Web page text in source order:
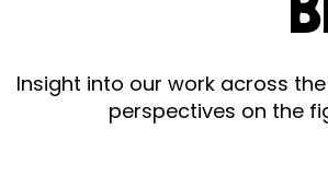
Does leprosy still exist?
World
Insight into our work across
perspectives on the